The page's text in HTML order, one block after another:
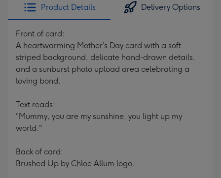
Product Details Delivery Options
Front of card:
A heartwarming Mother’s Day card with a soft
striped background, delicate hand-drawn details,
and a sunburst photo upload area celebrating a
loving bond.
Text reads:
"Mummy, you are my sunshine, you light up my
world."
Back of card:
Brushed Up by Chloe Allum logo.